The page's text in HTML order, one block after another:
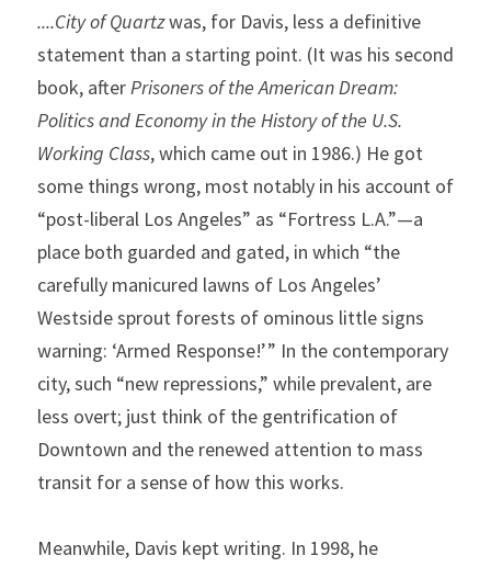
....City of Quartz was, for Davis, less a definitive
statement than a starting point. (It was his second
book, after Prisoners of the American Dream:
Politics and Economy in the History of the U.S.
Working Class, which came out in 1986.) He got
some things wrong, most notably in his account of
“post-liberal Los Angeles” as “Fortress L.A.”—a
place both guarded and gated, in which “the
carefully manicured lawns of Los Angeles’
Westside sprout forests of ominous little signs
warning: ‘Armed Response!’ ” In the contemporary
city, such “new repressions,” while prevalent, are
less overt; just think of the gentrification of
Downtown and the renewed attention to mass
transit for a sense of how this works.
Meanwhile, Davis kept writing. In 1998, he